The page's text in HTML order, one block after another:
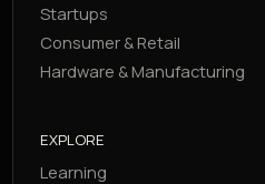
Startups
Consumer & Retail
Hardware & Manufacturing
EXPLORE
Learning